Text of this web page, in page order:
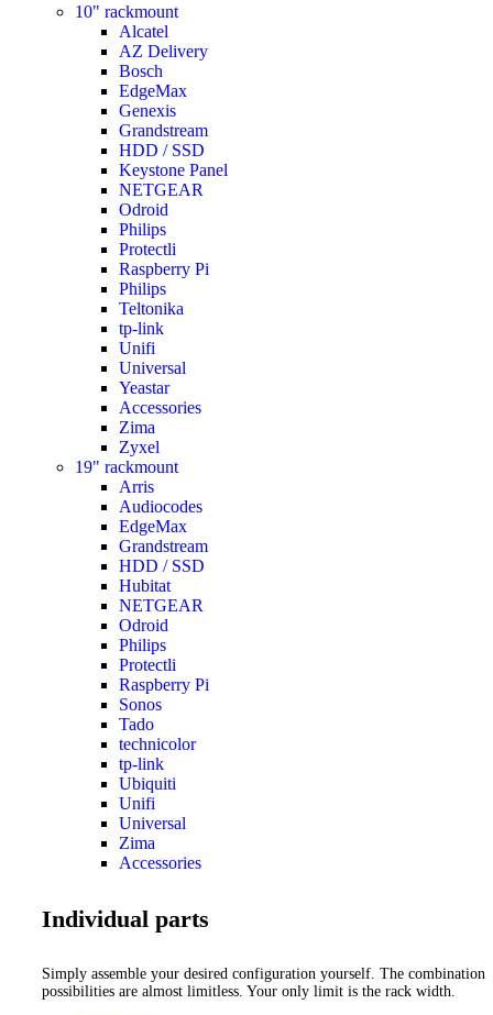
10" rackmount
Alcatel
AZ Delivery
Bosch
EdgeMax
Genexis
Grandstream
HDD / SSD
Keystone Panel
NETGEAR
Odroid
Philips
Protectli
Raspberry Pi
Philips
Teltonika
tp-link
Unifi
Universal
Yeastar
Accessories
Zima
Zyxel
19" rackmount
Arris
Audiocodes
EdgeMax
Grandstream
HDD / SSD
Hubitat
NETGEAR
Odroid
Philips
Protectli
Raspberry Pi
Sonos
Tado
technicolor
tp-link
Ubiquiti
Unifi
Universal
Zima
Accessories
Individual parts
Simply assemble your desired configuration yourself. The combination
possibilities are almost limitless. Your only limit is the rack width.